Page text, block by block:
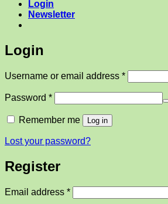
Login
Newsletter
Login
Username or email address *Required
Password *Required
Remember me Log in
Lost your password?
Register
Email address *Required